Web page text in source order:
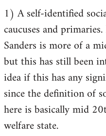
libcom.org
1) A self-identified
caucuses and
Sanders is more of a
but this has still been
idea if this has any
since the definition of
here is basically mid
welfare state.